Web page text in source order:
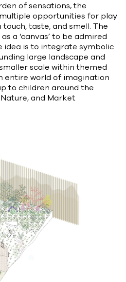
of sensations, the
opportunities for play
taste, and smell. The
a ‘canvas’ to be admired
idea is to integrate symbolic
large landscape and
scale within themed
entire world of imagination
to children around the
and Market